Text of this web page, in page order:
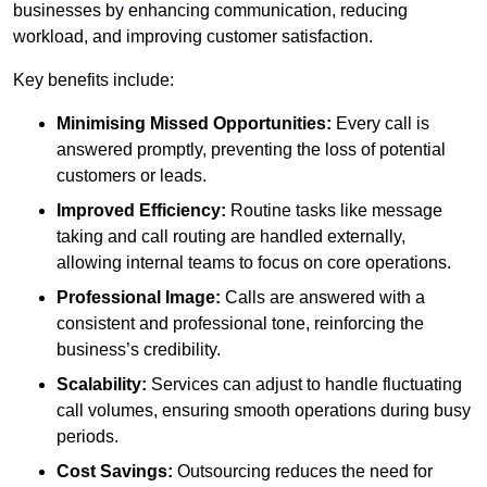
businesses by enhancing communication, reducing
workload, and improving customer satisfaction.
Key benefits include:
Minimising Missed Opportunities: Every call is
answered promptly, preventing the loss of potential
customers or leads.
Improved Efficiency: Routine tasks like message
taking and call routing are handled externally,
allowing internal teams to focus on core operations.
Professional Image: Calls are answered with a
consistent and professional tone, reinforcing the
business’s credibility.
Scalability: Services can adjust to handle fluctuating
call volumes, ensuring smooth operations during busy
periods.
Cost Savings: Outsourcing reduces the need for